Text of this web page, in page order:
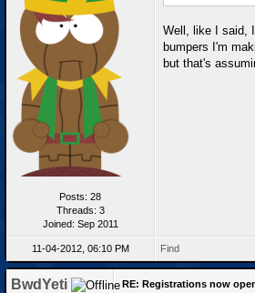
Posts: 28
Threads: 3
Joined: Sep 2011
Well, like I said,
bumpers I'm
but that's
11-04-2012, 06:10 PM Find
BwdYeti RE: Registrations now